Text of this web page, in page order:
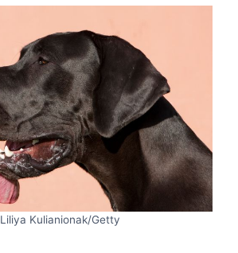
Liliya Kulianionak/Getty